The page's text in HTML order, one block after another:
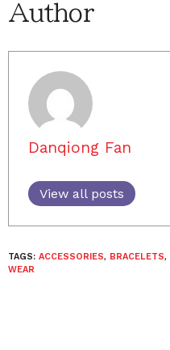
Author
Danqiong Fan
View all posts
TAGS: ACCESSORIES, BRACELETS,
WEAR